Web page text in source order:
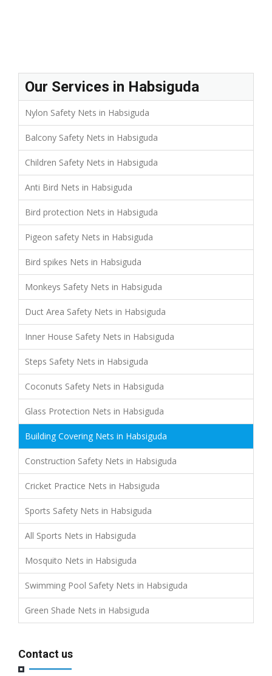
Our Services in Habsiguda
Nylon Safety Nets in Habsiguda
Balcony Safety Nets in Habsiguda
Children Safety Nets in Habsiguda
Anti Bird Nets in Habsiguda
Bird protection Nets in Habsiguda
Pigeon safety Nets in Habsiguda
Bird spikes Nets in Habsiguda
Monkeys Safety Nets in Habsiguda
Duct Area Safety Nets in Habsiguda
Inner House Safety Nets in Habsiguda
Steps Safety Nets in Habsiguda
Coconuts Safety Nets in Habsiguda
Glass Protection Nets in Habsiguda
Building Covering Nets in Habsiguda
Construction Safety Nets in Habsiguda
Cricket Practice Nets in Habsiguda
Sports Safety Nets in Habsiguda
All Sports Nets in Habsiguda
Mosquito Nets in Habsiguda
Swimming Pool Safety Nets in Habsiguda
Green Shade Nets in Habsiguda
Contact us